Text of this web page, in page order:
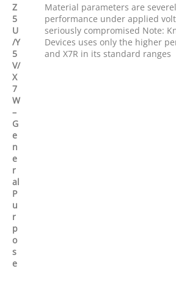
Z
5
U
/Y
5
V/
X
7
W
–
G
e
n
e
r
al
P
u
r
p
o
s
e
Material parameters are
performance under applied
seriously compromised Note:
Devices uses only the higher
and X7R in its standard ranges